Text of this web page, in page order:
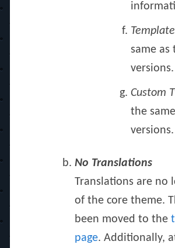
same as
versions.
Custom
the
versions.
No Translations
Translations are no
of the core theme.
been moved to the
page. Additionally,